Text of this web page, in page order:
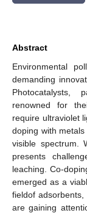
Abstract
Environmental
demanding
Photocatalysts,
renowned for
require ultraviolet
doping with
visible spectrum.
presents
leaching. Co-
emerged as a
fieldof
are gaining